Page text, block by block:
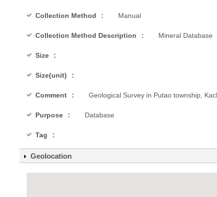
Collection Method Manual
Collection Method Description Mineral Database
Size
Size(unit)
Comment Geological Survey in Putao township,
Purpose Database
Tag
Geolocation